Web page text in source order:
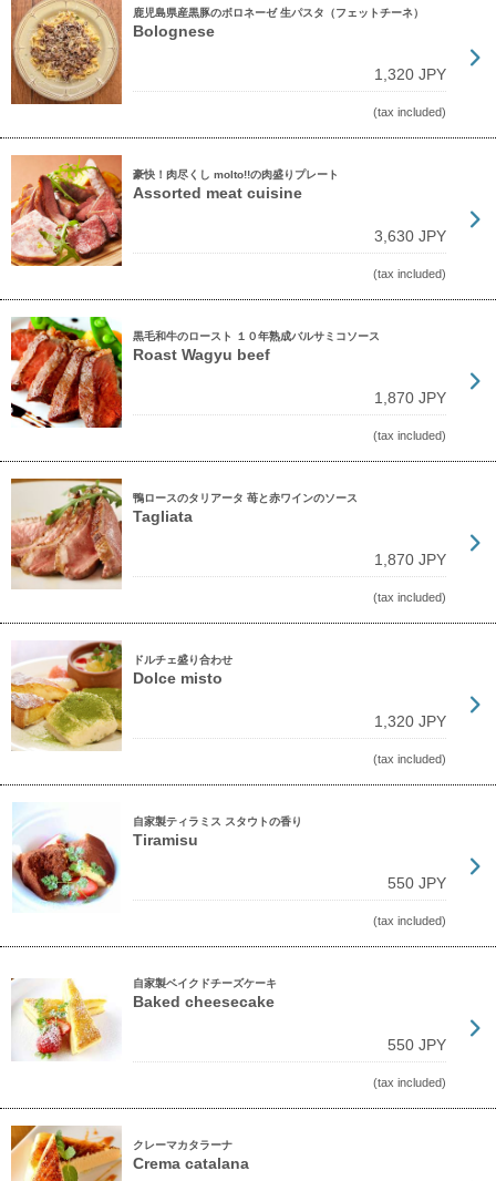
鹿児島県産黒豚のボロネーゼ 生パスタ（フェットチーネ）
Bolognese
1,320 JPY
(tax included)
豪快！肉尽くし molto!!の肉盛りプレート
Assorted meat cuisine
3,630 JPY
(tax included)
黒毛和牛のロースト １０年熟成バルサミコソース
Roast Wagyu beef
1,870 JPY
(tax included)
鴨ロースのタリアータ 苺と赤ワインのソース
Tagliata
1,870 JPY
(tax included)
ドルチェ盛り合わせ
Dolce misto
1,320 JPY
(tax included)
自家製ティラミス スタウトの香り
Tiramisu
550 JPY
(tax included)
自家製ベイクドチーズケーキ
Baked cheesecake
550 JPY
(tax included)
クレーマカタラーナ
Crema catalana